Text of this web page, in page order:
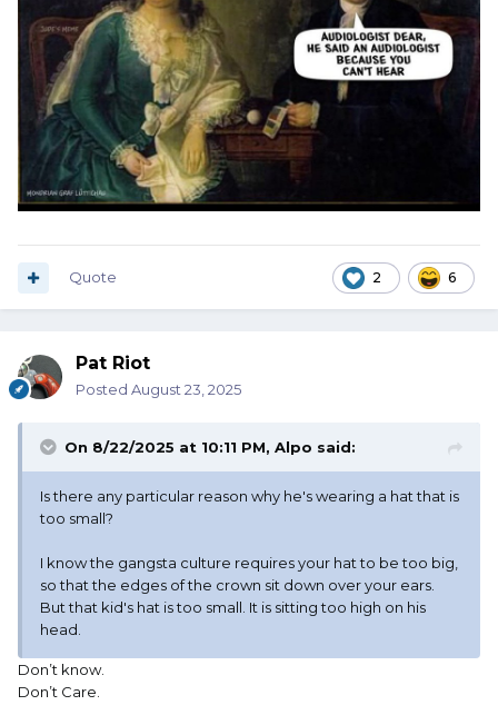
2 6
Quote
Pat Riot
Posted August 23, 2025
On 8/22/2025 at 10:11 PM, Alpo said:
Is there any particular reason why he's wearing a hat that is
too small?
I know the gangsta culture requires your hat to be too big,
so that the edges of the crown sit down over your ears.
But that kid's hat is too small. It is sitting too high on his
head.
Don’t know.
Don’t Care.